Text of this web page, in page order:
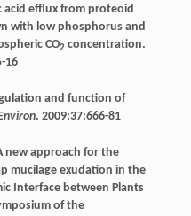
efflux from proteoid
with low phosphorus and
CO2 concentration.
16
and function of
. 2009;37:666-81
new approach for the
mucilage exudation in the
Interface between Plants
of the